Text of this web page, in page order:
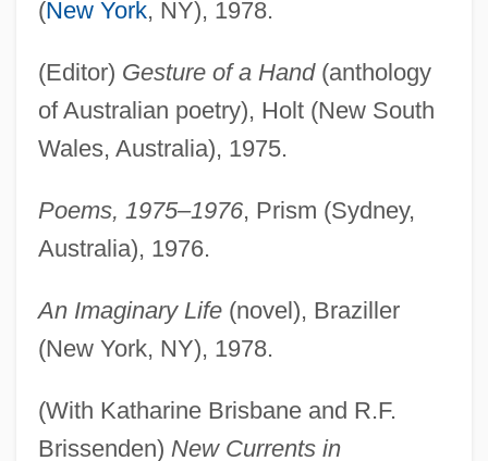
(New York, NY), 1978.
(Editor) Gesture of a Hand(anthology
of Australian poetry), Holt (New South
Wales, Australia), 1975.
Poems, 1975–1976, Prism (Sydney,
Australia), 1976.
An Imaginary Life(novel), Braziller
(New York, NY), 1978.
(With Katharine Brisbane and R.F.
Brissenden) New Currents in